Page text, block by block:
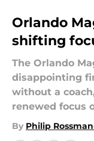
Orlando
shifting
The Orlando
disappointing
without a
renewed focus
By Philip